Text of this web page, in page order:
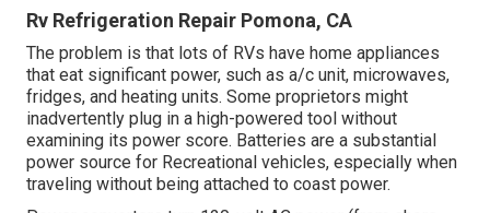
Rv Refrigeration Repair Pomona, CA
The problem is that lots of RVs have home appliances
that eat significant power, such as a/c unit, microwaves,
fridges, and heating units. Some proprietors might
inadvertently plug in a high-powered tool without
examining its power score. Batteries are a substantial
power source for Recreational vehicles, especially when
traveling without being attached to coast power.